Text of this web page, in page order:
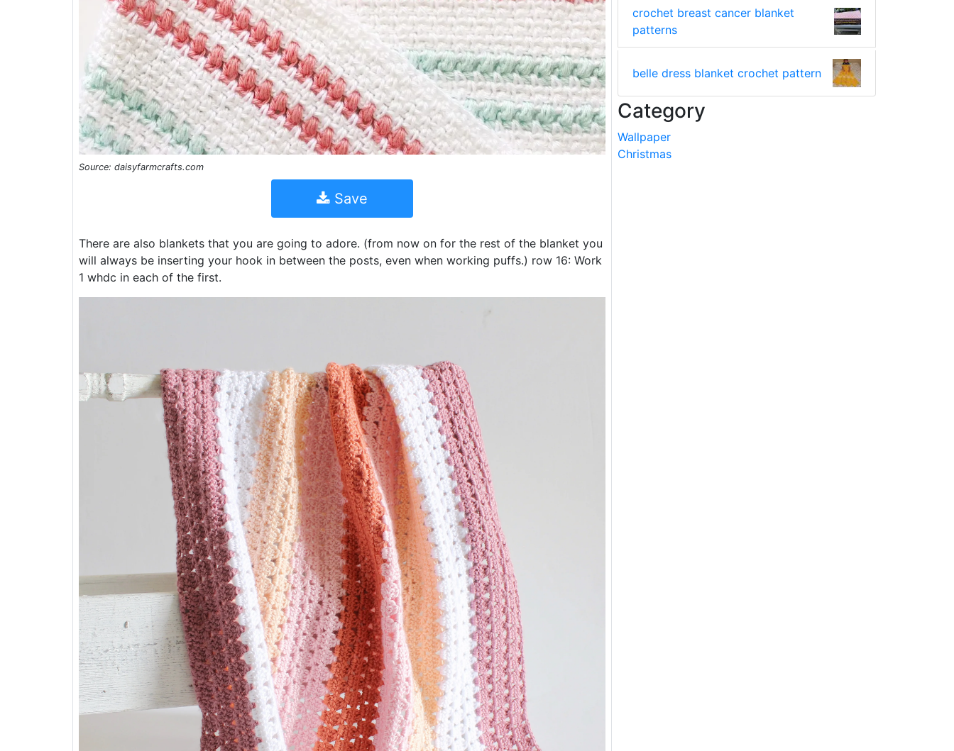
Source: daisyfarmcrafts.com
Save
There are also blankets that you are going to adore. (from now on for the rest of the blanket you
will always be inserting your hook in between the posts, even when working puffs.) row 16: Work
1 whdc in each of the first.
crochet breast cancer blanket
patterns
belle dress blanket crochet pattern
Category
Wallpaper
Christmas